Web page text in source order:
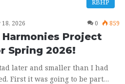
RBHP
2026 0 859
Harmonies Project
Spring 2026!
later and smaller than I had
First it was going to be part…